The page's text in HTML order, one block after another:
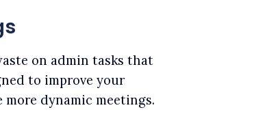
on admin tasks that
to improve your
dynamic meetings.